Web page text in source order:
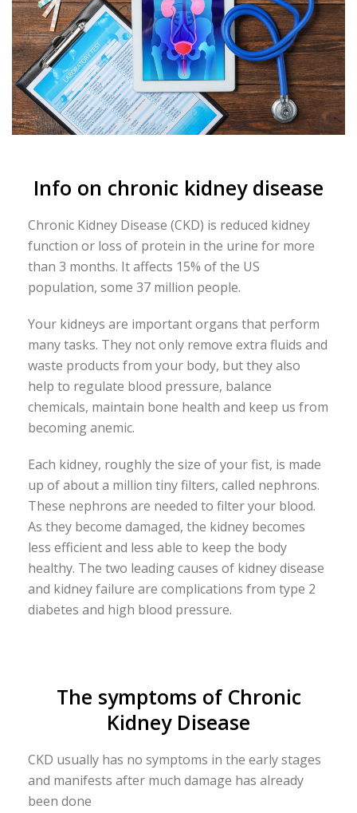
Info on chronic kidney disease
Chronic Kidney Disease (CKD) is reduced kidney
function or loss of protein in the urine for more
than 3 months. It affects 15% of the US
population, some 37 million people.
Your kidneys are important organs that perform
many tasks. They not only remove extra fluids and
waste products from your body, but they also
help to regulate blood pressure, balance
chemicals, maintain bone health and keep us from
becoming anemic.
Each kidney, roughly the size of your fist, is made
up of about a million tiny filters, called nephrons.
These nephrons are needed to filter your blood.
As they become damaged, the kidney becomes
less efficient and less able to keep the body
healthy. The two leading causes of kidney disease
and kidney failure are complications from type 2
diabetes and high blood pressure.
The symptoms of Chronic
Kidney Disease
CKD usually has no symptoms in the early stages
and manifests after much damage has already
been done